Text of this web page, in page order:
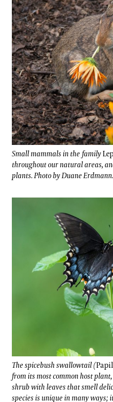
Small mammals in the family
throughout our natural areas,
plants. Photo by Duane Erdmann.
The spicebush swallowtail (
from its most common host
shrub with leaves that smell
species is unique in many ways;